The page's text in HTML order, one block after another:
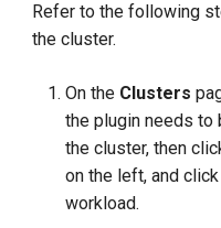
Refer to the following
the cluster.
On the Clusters
the plugin needs to
the cluster, then
on the left, and
workload.